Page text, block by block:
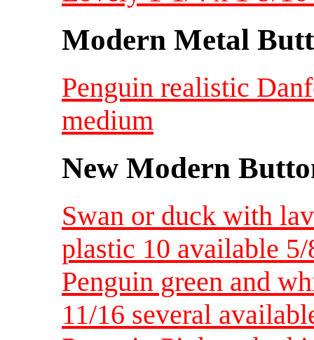
Modern Metal
Penguin realistic
medium
New Modern
Swan or duck with
plastic 10 available
Penguin green and
11/16 several